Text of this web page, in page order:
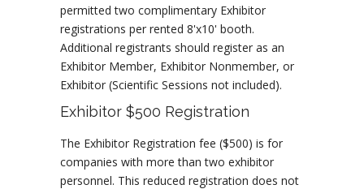
permitted two complimentary Exhibitor
registrations per rented 8'x10' booth.
Additional registrants should register as an
Exhibitor Member, Exhibitor Nonmember, or
Exhibitor (Scientific Sessions not included).
Exhibitor $500 Registration
The Exhibitor Registration fee ($500) is for
companies with more than two exhibitor
personnel. This reduced registration does not